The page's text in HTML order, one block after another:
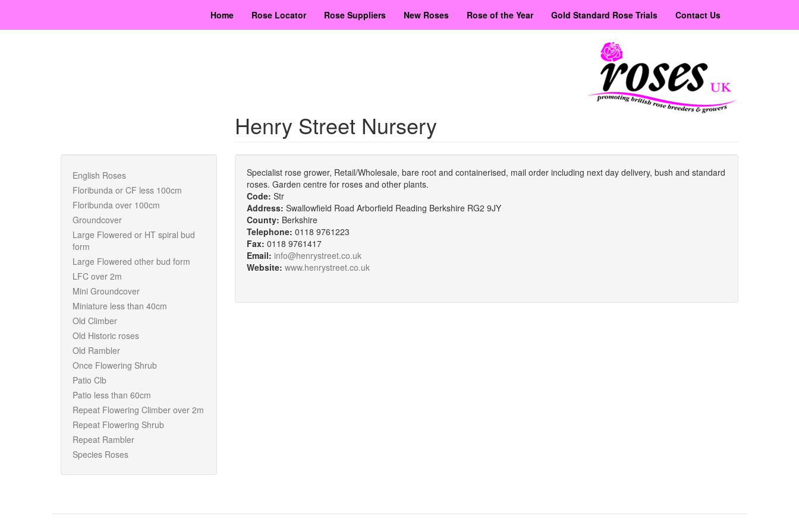
main
Home Rose Locator Rose Suppliers New Roses Rose of the Year Gold Standard Rose Trials Contact Us
English Roses
Floribunda or CF less 100cm
Floribunda over 100cm
Groundcover
Large Flowered or HT spiral bud
form
Large Flowered other bud form
LFC over 2m
Mini Groundcover
Miniature less than 40cm
Old Climber
Old Historic roses
Old Rambler
Once Flowering Shrub
Patio Clb
Patio less than 60cm
Repeat Flowering Climber over 2m
Repeat Flowering Shrub
Repeat Rambler
Species Roses
Henry Street Nursery
Specialist rose grower, Retail/Wholesale, bare root and containerised, mail order including next day delivery, bush and standard
roses. Garden centre for roses and other plants.
Code: Str
Address: Swallowfield Road Arborfield Reading Berkshire RG2 9JY
County: Berkshire
Telephone: 0118 9761223
Fax: 0118 9761417
Email: info@henrystreet.co.uk
Website: www.henrystreet.co.uk